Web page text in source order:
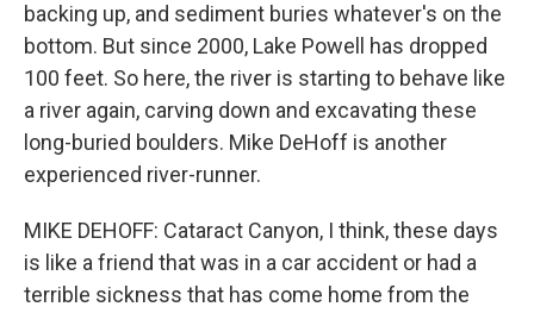
backing up, and sediment buries whatever's on the
bottom. But since 2000, Lake Powell has dropped
100 feet. So here, the river is starting to behave like
a river again, carving down and excavating these
long-buried boulders. Mike DeHoff is another
experienced river-runner.
MIKE DEHOFF: Cataract Canyon, I think, these days
is like a friend that was in a car accident or had a
terrible sickness that has come home from the